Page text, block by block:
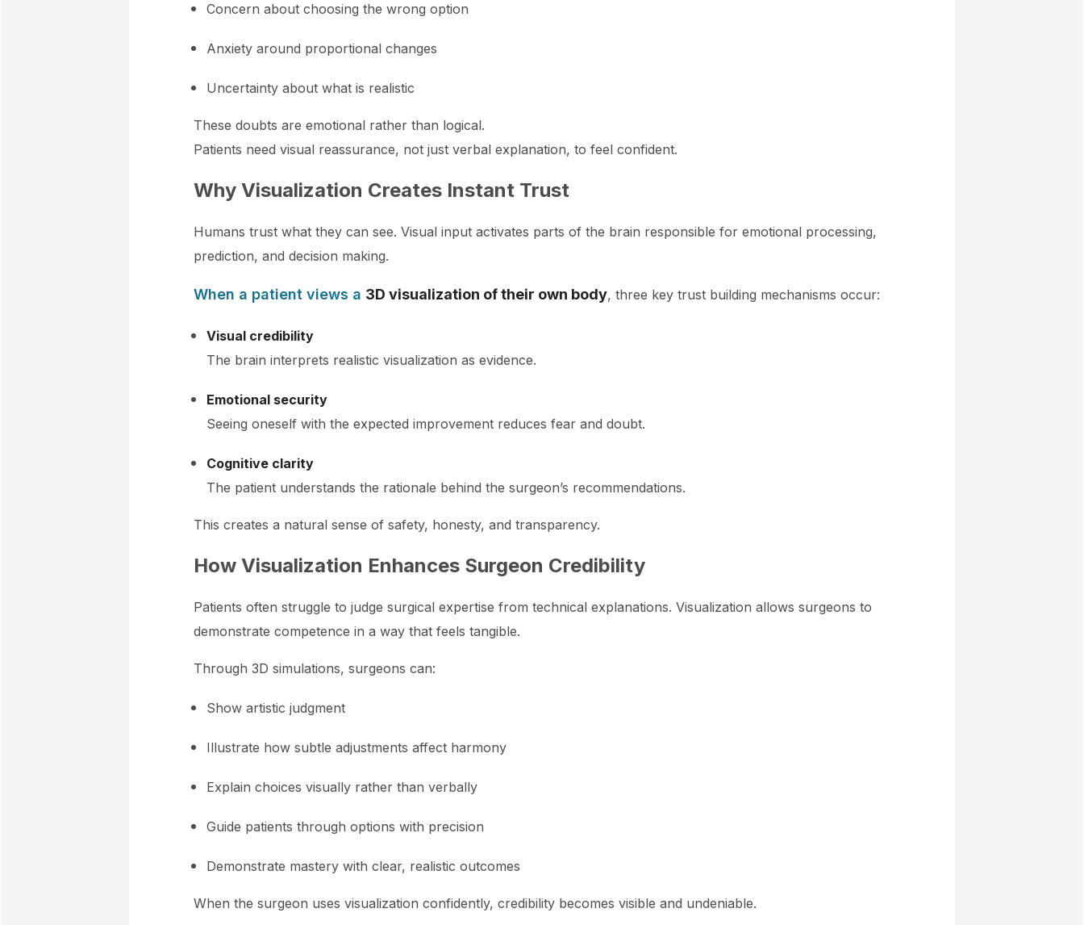
Concern about choosing the wrong option
Anxiety around proportional changes
Uncertainty about what is realistic
These doubts are emotional rather than logical.
Patients need visual reassurance, not just verbal explanation, to feel confident.
Why Visualization Creates Instant Trust
Humans trust what they can see. Visual input activates parts of the brain responsible for emotional processing,
prediction, and decision making.
When a patient views a 3D visualization of their own body, three key trust building mechanisms occur:
Visual credibility
The brain interprets realistic visualization as evidence.
Emotional security
Seeing oneself with the expected improvement reduces fear and doubt.
Cognitive clarity
The patient understands the rationale behind the surgeon’s recommendations.
This creates a natural sense of safety, honesty, and transparency.
How Visualization Enhances Surgeon Credibility
Patients often struggle to judge surgical expertise from technical explanations. Visualization allows surgeons to
demonstrate competence in a way that feels tangible.
Through 3D simulations, surgeons can:
Show artistic judgment
Illustrate how subtle adjustments affect harmony
Explain choices visually rather than verbally
Guide patients through options with precision
Demonstrate mastery with clear, realistic outcomes
When the surgeon uses visualization confidently, credibility becomes visible and undeniable.